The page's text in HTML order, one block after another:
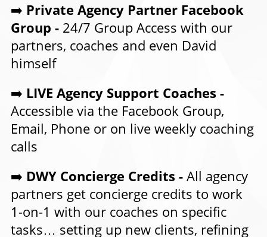
➡️ Private Agency Partner Facebook
Group - 24/7 Group Access with our
partners, coaches and even David
himself
➡️ LIVE Agency Support Coaches -
Accessible via the Facebook Group,
Email, Phone or on live weekly coaching
calls
➡️ DWY Concierge Credits - All agency
partners get concierge credits to work
1-on-1 with our coaches on specific
tasks… setting up new clients, refining